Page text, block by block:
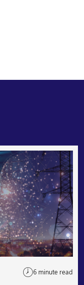
6 minute read